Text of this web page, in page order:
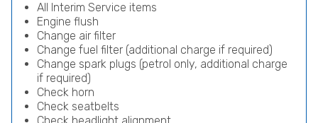
All Interim Service items
Engine flush
Change air filter
Change fuel filter (additional charge if required)
Change spark plugs (petrol only, additional charge
if required)
Check horn
Check seatbelts